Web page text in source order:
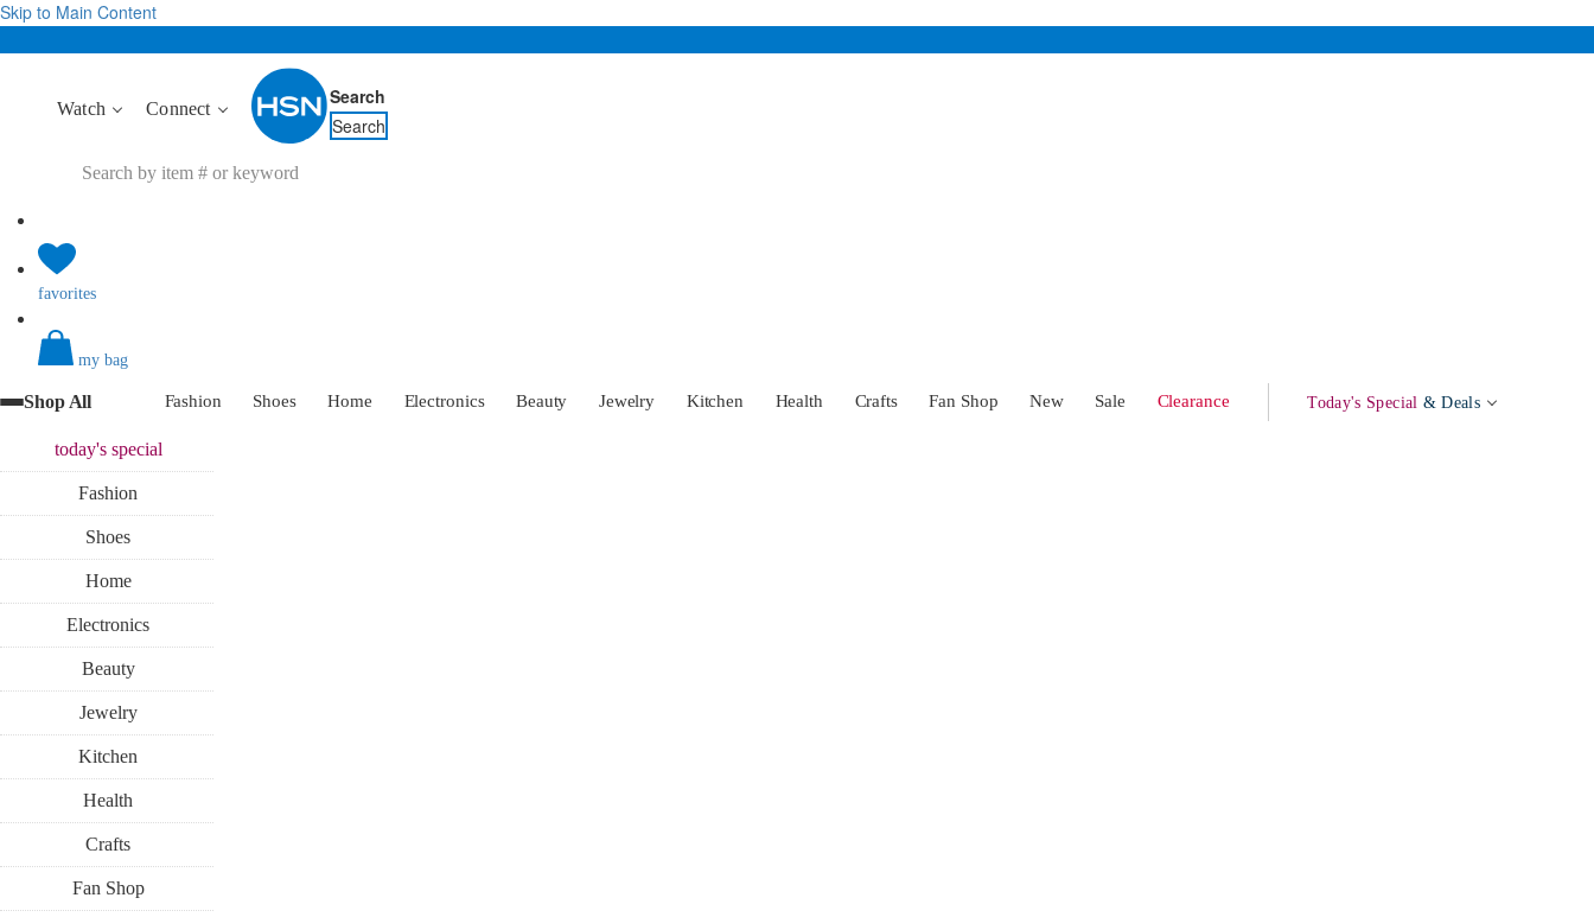
Skip to Main Content
Watch Connect
Search
Search
favorites
my bag
Shop All Fashion Shoes Home Electronics Beauty Jewelry Kitchen Health Crafts Fan Shop New Sale Clearance Today's Special & Deals
today'sspecial
Fashion
Shoes
Home
Electronics
Beauty
Jewelry
Kitchen
Health
Crafts
Fan Shop